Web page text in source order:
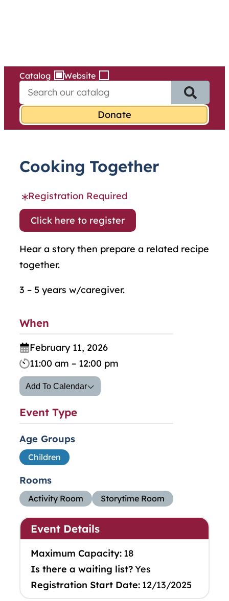
Catalog Website
e
r
o
Cooking Together
Registration Required
Click here to register
Hear a story then prepare a related recipe
together.
3 – 5 years w/caregiver.
When
February 11, 2026
11:00 am – 12:00 pm
Add To Calendar
Event Type
Age Groups
Children
Rooms
Activity Room Storytime Room
Event Details
Maximum Capacity: 18
Is there a waiting list?Yes
Registration Start Date: 12/13/2025